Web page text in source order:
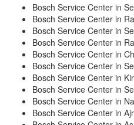
Bosch Service Center in
Bosch Service Center in
Bosch Service Center in
Bosch Service Center in
Bosch Service Center in
Bosch Service Center in
Bosch Service Center in
Bosch Service Center in
Bosch Service Center in
Bosch Service Center in